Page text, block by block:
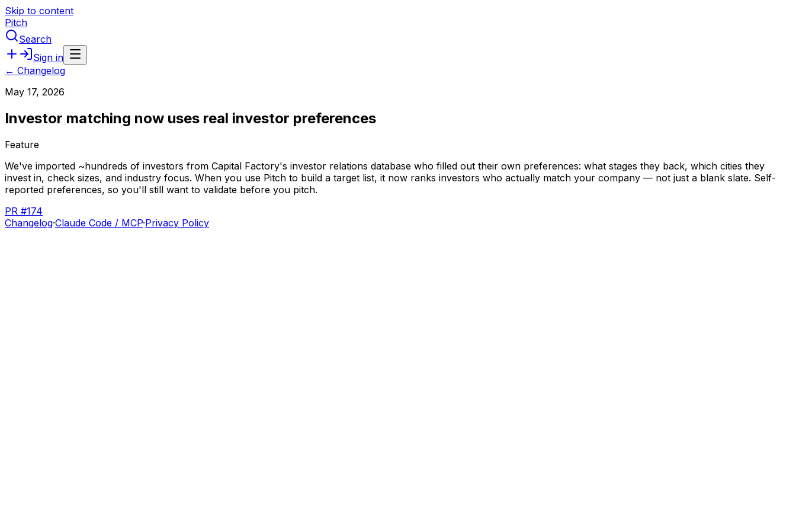
Skip to content
Pitch
Search
Sign in
← Changelog
May 17, 2026
Investor matching now uses real investor preferences
Feature
We've imported ~hundreds of investors from Capital Factory's investor relations database who filled out their own preferences: what stages they back, which cities they
invest in, check sizes, and industry focus. When you use Pitch to build a target list, it now ranks investors who actually match your company — not just a blank slate. Self-
reported preferences, so you'll still want to validate before you pitch.
PR #174
Changelog·Claude Code / MCP·Privacy Policy